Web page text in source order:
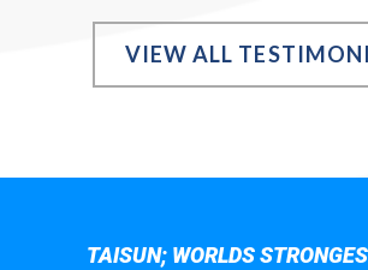
VIEW ALL
TAISUN; WORLDS